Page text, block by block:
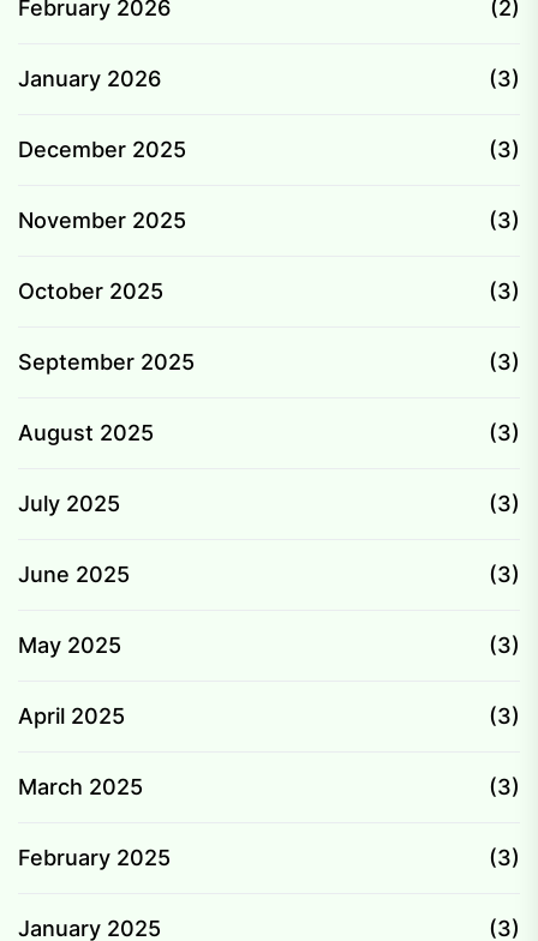
February 2026 (2)
January 2026 (3)
December 2025 (3)
November 2025 (3)
October 2025 (3)
September 2025 (3)
August 2025 (3)
July 2025 (3)
June 2025 (3)
May 2025 (3)
April 2025 (3)
March 2025 (3)
February 2025 (3)
January 2025 (3)